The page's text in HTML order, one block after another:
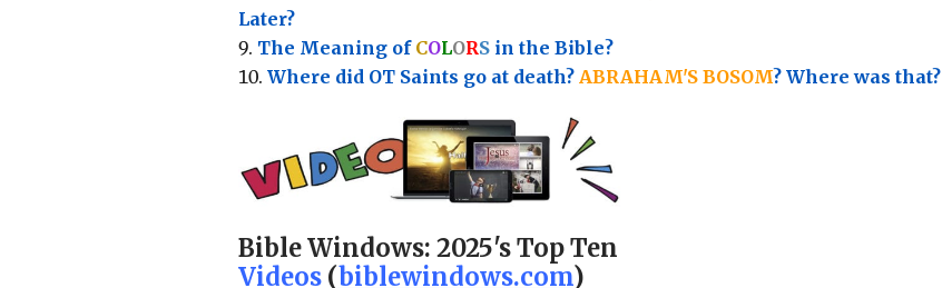
Later?
The Meaning of COLORSin the Bible?
Where did OT Saints go at death? ABRAHAM'S BOSOM? Where was that?
Bible Windows: 2025's Top Ten
Videos(biblewindows.com)